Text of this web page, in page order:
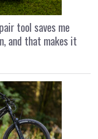
tool saves me
and that makes it